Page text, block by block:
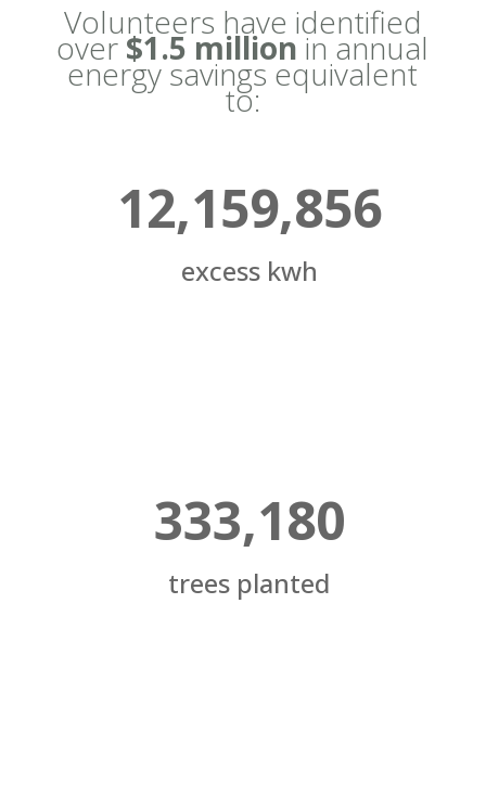
Volunteers have identified
over $1.5 million in annual
energy savings equivalent
to:
12,159,856
excess kwh
333,180
trees planted